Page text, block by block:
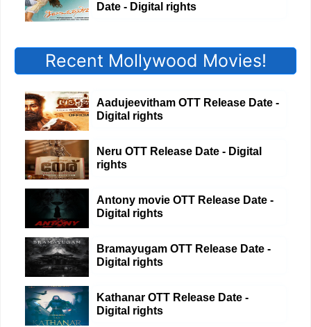
Date - Digital rights
Recent Mollywood Movies!
Aadujeevitham OTT Release Date -
Digital rights
Neru OTT Release Date - Digital
rights
Antony movie OTT Release Date -
Digital rights
Bramayugam OTT Release Date -
Digital rights
Kathanar OTT Release Date -
Digital rights